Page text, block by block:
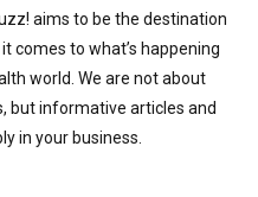
aims to be the destination
comes to what’s happening
world. We are not about
but informative articles and
in your business.